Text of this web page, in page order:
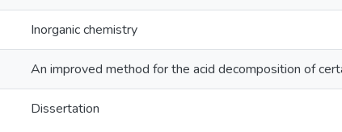
Inorganic chemistry
An improved method for the acid decomposition of
Dissertation